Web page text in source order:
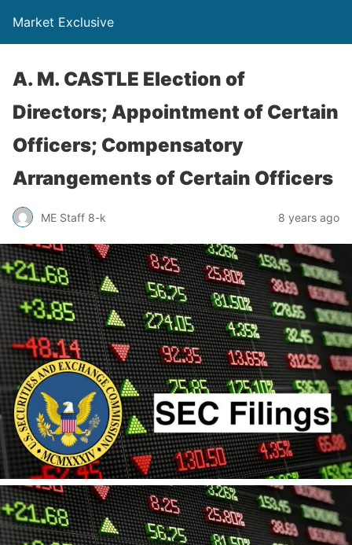
Market Exclusive
A. M. CASTLE Election of
Directors; Appointment of Certain
Officers; Compensatory
Arrangements of Certain Officers
ME Staff 8-k 8 years ago